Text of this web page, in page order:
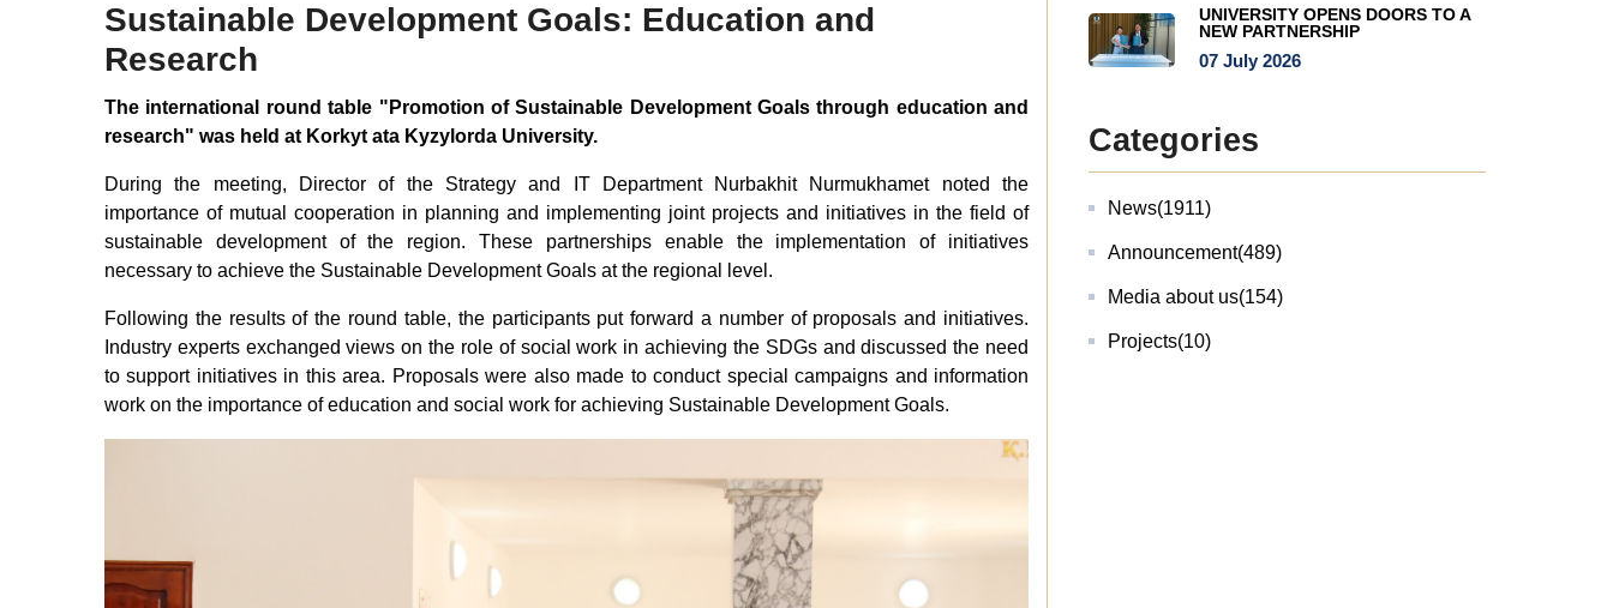
Sustainable Development Goals: Education and
Research
The international round table "Promotion ofSustainable Development Goals through education and
research" was held at Korkyt ata Kyzylorda University.
During the meeting, Directorof the Strategy and IT DepartmentNurbakhit Nurmukhamet noted
the
importance of mutual cooperation in planning and implementing joint projects and initiatives in the field of
sustainable
developmentof the region. These partnerships enablethe implementation of initiatives
necessary to achieve the Sustainable Development Goals atthe regional level.
Following the resultsof the round table, the participantsputforward a numberof proposals and initiatives.
Industry experts exchanged views on the roleof social work in achieving the SDGs and discussed the need
tosupport initiatives in this area. Proposalswere also made to conduct special campaigns and information
work on the importance ofeducation and social work for achieving Sustainable Development Goals.
UNIVERSITY OPENS DOORS TO A
NEW PARTNERSHIP
07 July 2026
Categories
News(1911)
Announcement(489)
Media about us(154)
Projects(10)